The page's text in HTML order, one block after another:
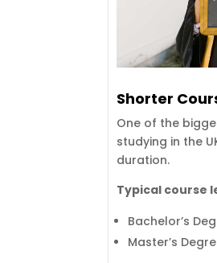
Shorter
One of the
studying in the
duration.
Typical course
Bachelor’s
Master’s